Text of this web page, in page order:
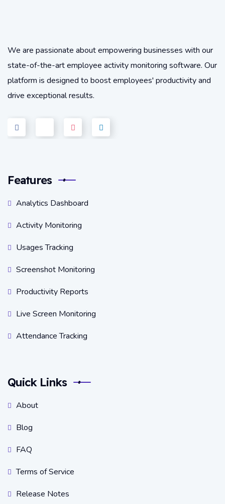
We are passionate about empowering businesses with our
state-of-the-art employee activity monitoring software. Our
platform is designed to boost employees' productivity and
drive exceptional results.
Features
Analytics Dashboard
Activity Monitoring
Usages Tracking
Screenshot Monitoring
Productivity Reports
Live Screen Monitoring
Attendance Tracking
Quick Links
About
Blog
FAQ
Terms of Service
Release Notes